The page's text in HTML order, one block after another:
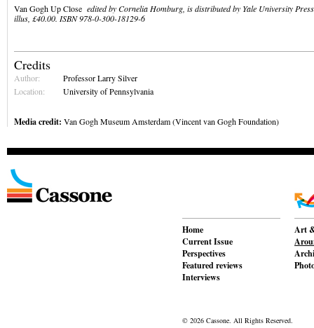
Van Gogh Up Close edited by Cornelia Homburg, is distributed by Yale University
illus, £40.00. ISBN 978-0-300-18129-6
Credits
Author:
Professor Larry Silver
Location:
University of Pennsylvania
Media credit: Van Gogh Museum Amsterdam (Vincent van Gogh Foundation)
Home
Current Issue
Perspectives
Featured reviews
Interviews
Art
© 2026 Cassone. All Rights Reserved.